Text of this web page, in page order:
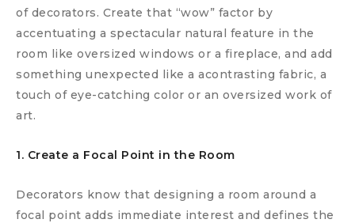
of decorators. Create that “wow” factor by
accentuating a spectacular natural feature in the
room like oversized windows or a fireplace, and add
something unexpected like a acontrasting fabric, a
touch of eye-catching color or an oversized work of
art.
1. Create a Focal Point in the Room
Decorators know that designing a room around a
focal point adds immediate interest and defines the